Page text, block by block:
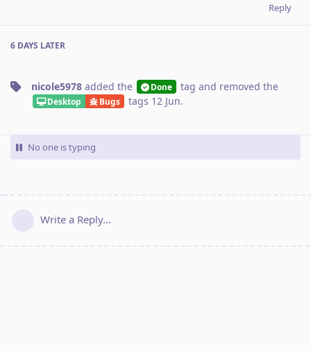
Reply
6 DAYS LATER
nicole5978 added the Done tag and removed the
Desktop Bugs tags 12 Jun.
No one is typing
Write a Reply...